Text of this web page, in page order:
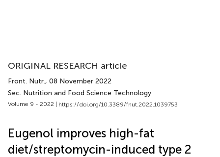
ORIGINAL RESEARCH article
Front. Nutr., 08 November 2022
Sec. Nutrition and Food Science Technology
Volume 9 - 2022 | https://doi.org/10.3389/fnut.2022.1039753
Eugenol improves high-fat
diet/streptomycin-induced type 2